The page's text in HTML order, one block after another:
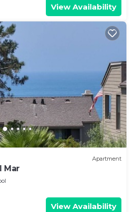
View Availability
Apartment
Mar
View Availability